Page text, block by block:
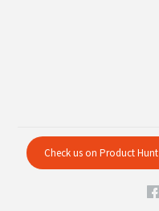
Check us on Product Hunt